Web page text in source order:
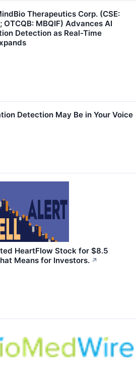
Therapeutics Corp. (CSE:
MBQIF) Advances AI
Detection as Real-Time
Detection May Be in Your Voice
HeartFlow Stock for $8.5
Means for Investors. ↗